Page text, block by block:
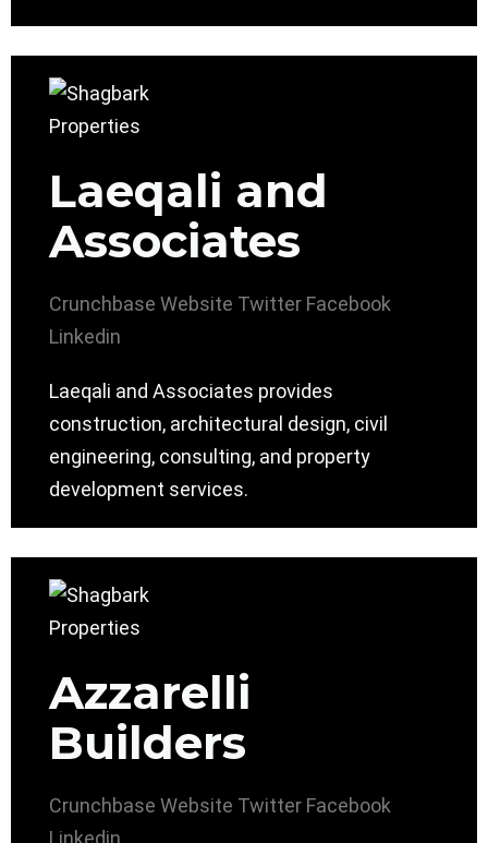
Laeqali and
Associates
Crunchbase Website Twitter Facebook
Linkedin
Laeqali and Associates provides
construction, architectural design, civil
engineering, consulting, and property
development services.
Azzarelli
Builders
Crunchbase Website Twitter Facebook